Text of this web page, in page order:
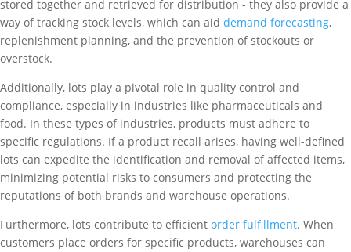
stored together and retrieved for distribution - they also provide a
way of tracking stock levels, which can aid demand forecasting,
replenishment planning, and the prevention of stockouts or
overstock.
Additionally, lots play a pivotal role in quality control and
compliance, especially in industries like pharmaceuticals and
food. In these types of industries, products must adhere to
specific regulations. If a product recall arises, having well-defined
lots can expedite the identification and removal of affected items,
minimizing potential risks to consumers and protecting the
reputations of both brands and warehouse operations.
Furthermore, lots contribute to efficient order fulfillment. When
customers place orders for specific products, warehouses can